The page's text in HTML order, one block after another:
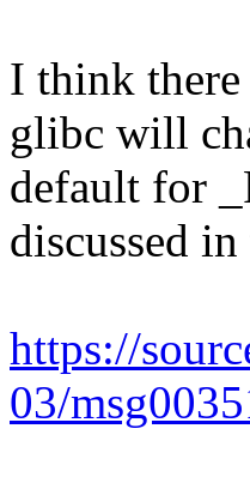
I think there
glibc will
default for
discussed
https://
03/